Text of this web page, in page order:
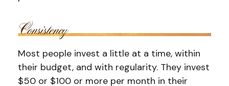
Most people invest a little at a time, within
their budget, and with regularity. They invest
$50 or $100 or more per month in their